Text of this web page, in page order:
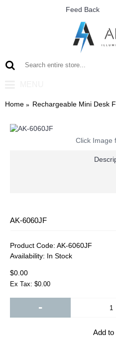
Feed Back
Home Rechargeable Mini Desk
Click Image
AK-6060JF
Product Code: AK-6060JF
Availability: In Stock
$0.00
Ex Tax: $0.00
-
Add to